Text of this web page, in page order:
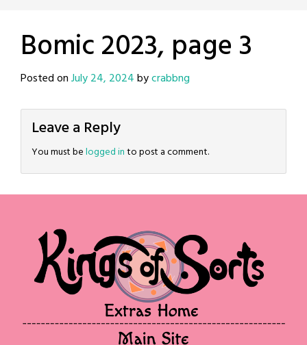
Bomic 2023, page 3
Posted onJuly 24, 2024bycrabbng
Leave a Reply
You must belogged into post a comment.